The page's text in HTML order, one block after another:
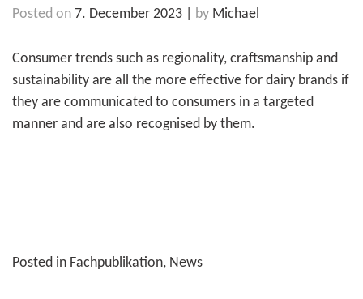
Posted on 7. December 2023 by Michael
Consumer trends such as regionality, crafts­man­ship and
sustain­ability are all the more effective for dairy brands if
they are communi­cated to consumers in a targeted
manner and are also recognised by them.
Posted in Fachpublikation, News